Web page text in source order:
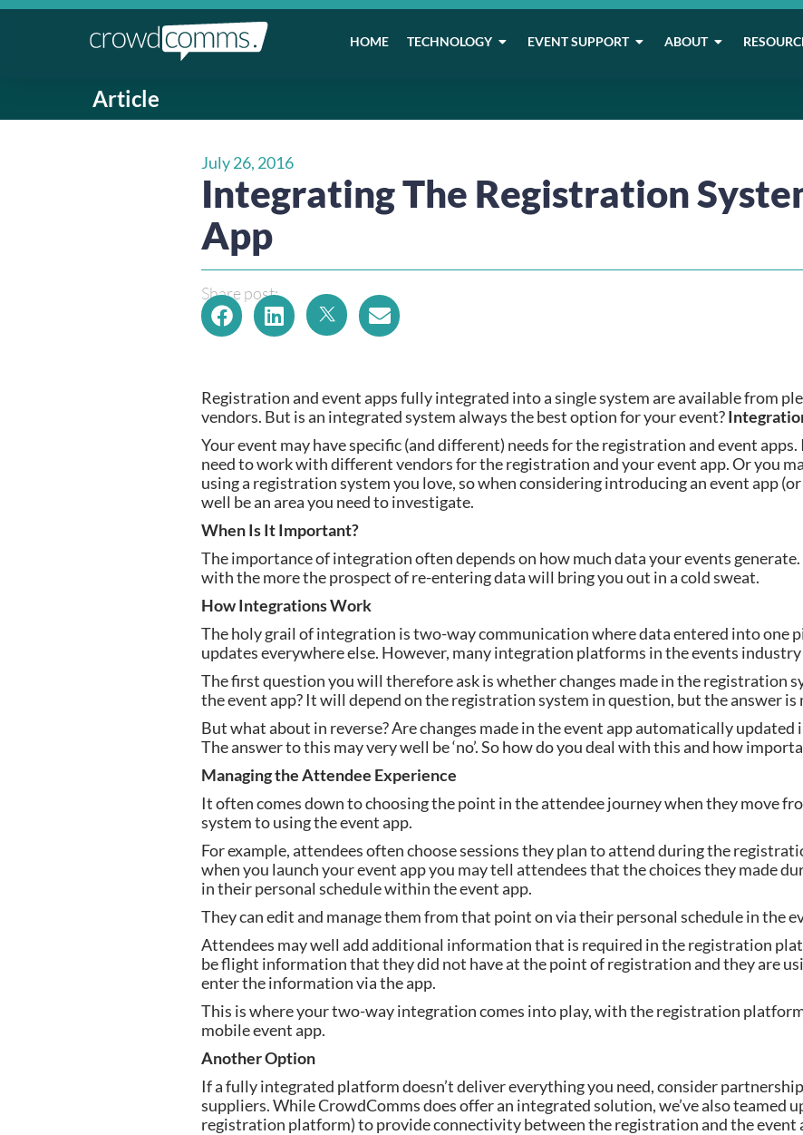
HOME TECHNOLOGY EVENT SUPPORT ABOUT
Article
July 26, 2016
Integrating The Registration
App
Share post:
Registration and event apps fully integrated into a single system are available from
vendors. But is an integrated system always the best option for your event?
Your event may have specific (and different) needs for the registration and event apps.
need to work with different vendors for the registration and your event app. Or you
using a registration system you love, so when considering introducing an event app
well be an area you need to investigate.
When Is It Important?
The importance of integration often depends on how much data your events
with the more the prospect of re-entering data will bring you out in a cold sweat.
How Integrations Work
The holy grail of integration is two-way communication where data entered into one
updates everywhere else. However, many integration platforms in the events
The first question you will therefore ask is whether changes made in the registration
the event app? It will depend on the registration system in question, but the answer is
But what about in reverse? Are changes made in the event app automatically
The answer to this may very well be ‘no’. So how do you deal with this and how
Managing the Attendee Experience
It often comes down to choosing the point in the attendee journey when they move
system to using the event app.
For example, attendees often choose sessions they plan to attend during the
when you launch your event app you may tell attendees that the choices they made
in their personal schedule within the event app.
They can edit and manage them from that point on via their personal schedule in the
Attendees may well add additional information that is required in the registration
be flight information that they did not have at the point of registration and they are
enter the information via the app.
This is where your two-way integration comes into play, with the registration
mobile event app.
Another Option
If a fully integrated platform doesn’t deliver everything you need, consider
suppliers. While CrowdComms does offer an integrated solution, we’ve also teamed
registration platform) to provide connectivity between the registration and the event